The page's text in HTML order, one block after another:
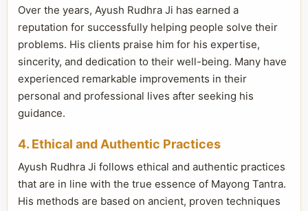
Over the years, Ayush Rudhra Ji has earned a
reputation for successfully helping people solve their
problems. His clients praise him for his expertise,
sincerity, and dedication to their well-being. Many have
experienced remarkable improvements in their
personal and professional lives after seeking his
guidance.
4. Ethical and Authentic Practices
Ayush Rudhra Ji follows ethical and authentic practices
that are in line with the true essence of Mayong Tantra.
His methods are based on ancient, proven techniques